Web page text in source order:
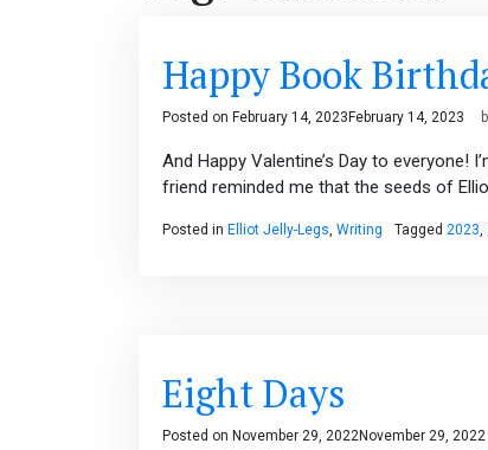
Happy Book
Posted on February 14, 2023 February 14, 2023
And Happy Valentine’s Day to
friend reminded me that the seeds of
Posted in Elliot Jelly-Legs, Writing Tagged 2023,
Eight Days
Posted on November 29, 2022November 29, 2022